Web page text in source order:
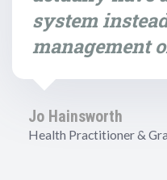
system
management
Jo Hainsworth
Health Practitioner &